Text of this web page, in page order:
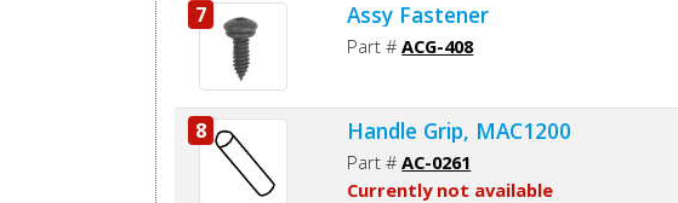
7 Assy Fastener
Part #ACG-408
8 Handle Grip, MAC1200
Part #AC-0261
Currently not available